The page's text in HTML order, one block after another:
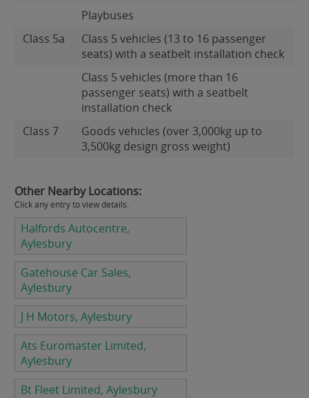
Playbuses
Class 5a
Class 5 vehicles (13 to 16 passenger
seats) with a seatbelt installation check
Class 5 vehicles (more than 16
passenger seats) with a seatbelt
installation check
Class 7
Goods vehicles (over 3,000kg up to
3,500kg design gross weight)
Other Nearby Locations:
Click any entry to view details.
Halfords Autocentre,
Aylesbury
Gatehouse Car Sales,
Aylesbury
J H Motors, Aylesbury
Ats Euromaster Limited,
Aylesbury
Bt Fleet Limited, Aylesbury